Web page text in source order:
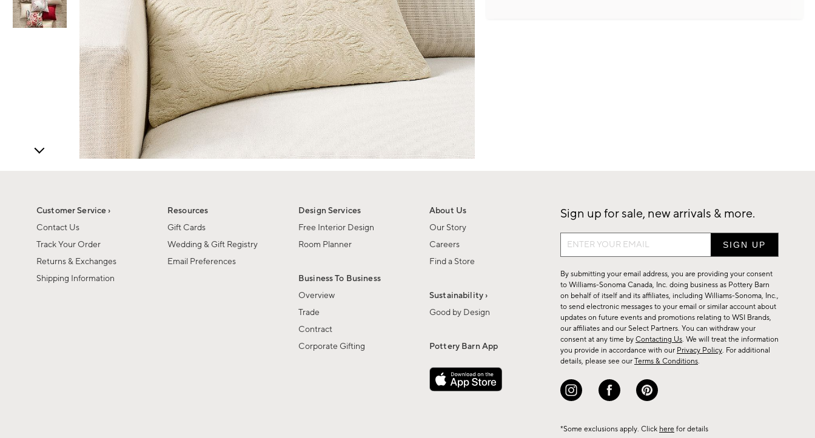
Customer Service ›
Contact Us
Track Your Order
Returns & Exchanges
Shipping Information
Resources
Gift Cards
Wedding & Gift Registry
Email Preferences
Design Services
Free Interior Design
Room Planner
Business To Business
Overview
Trade
Contract
Corporate Gifting
About Us
Our Story
Careers
Find a Store
Sustainability ›
Good by Design
Pottery Barn App
Sign up for sale, new arrivals & more.
Sign
up
for
sale,
new
arrivals
&
more.
By submitting your email address, you are providing your consent
to Williams-Sonoma Canada, Inc. doing business as Pottery Barn
on behalf of itself and its affiliates, including Williams-Sonoma, Inc.,
to send electronic messages to your email or similar account about
updates on future events and promotions relating to WSI Brands,
our affiliates and our Select Partners. You can withdraw your
consent at any time by Contacting Us. We will treat the information
you provide in accordance with our Privacy Policy. For additional
details, please see our Terms & Conditions.
*Some exclusions apply. Click here for details